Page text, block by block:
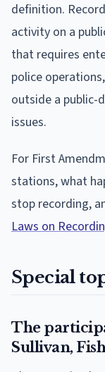
definition.
activity on a
that requires
police
outside a public-
issues.
For First
stations, what
stop recording,
Laws on
Special
The
Sullivan,